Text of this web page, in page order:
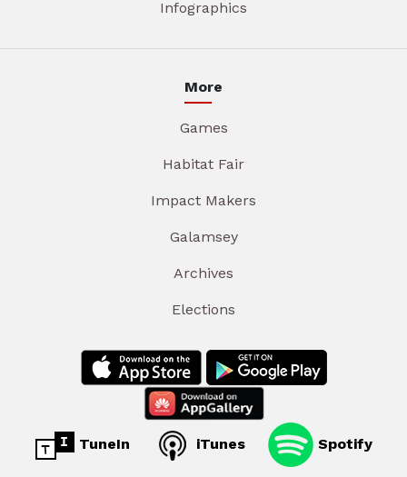
Infographics
More
Games
Habitat Fair
Impact Makers
Galamsey
Archives
Elections
TuneIn iTunes Spotify